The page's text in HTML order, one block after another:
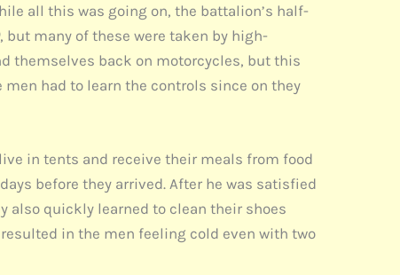
all this was going on, the battalion’s half-
, but many of these were taken by high-
themselves back on motorcycles, but this
men had to learn the controls since on they
in tents and receive their meals from food
before they arrived. After he was satisfied
also quickly learned to clean their shoes
in the men feeling cold even with two